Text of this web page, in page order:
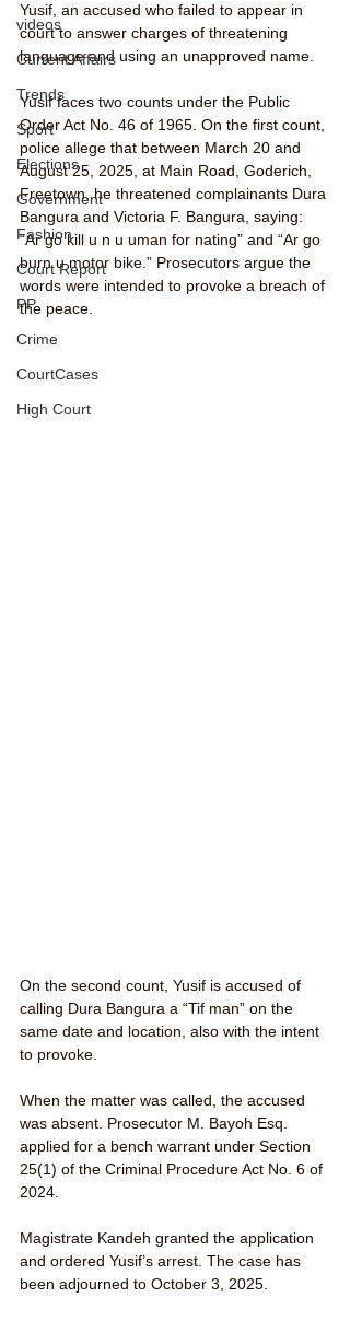
videos
Current Affairs
Trends
Sport
Elections
Government
Fashion
Court Report
PP
Crime
CourtCases
High Court
Yusif, an accused who failed to appear in
court to answer charges of threatening
language and using an unapproved name.
Yusif faces two counts under the Public
Order Act No. 46 of 1965. On the first count,
police allege that between March 20 and
August 25, 2025, at Main Road, Goderich,
Freetown, he threatened complainants Dura
Bangura and Victoria F. Bangura, saying:
“Ar go kill u n u uman for nating” and “Ar go
burn u motor bike.” Prosecutors argue the
words were intended to provoke a breach of
the peace.
On the second count, Yusif is accused of
calling Dura Bangura a “Tif man” on the
same date and location, also with the intent
to provoke.
When the matter was called, the accused
was absent. Prosecutor M. Bayoh Esq.
applied for a bench warrant under Section
25(1) of the Criminal Procedure Act No. 6 of
2024.
Magistrate Kandeh granted the application
and ordered Yusif’s arrest. The case has
been adjourned to October 3, 2025.